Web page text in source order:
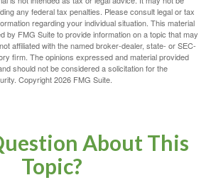
any federal tax penalties. Please consult legal or tax
regarding your individual situation. This material
by FMG Suite to provide information on a topic that may
affiliated with the named broker-dealer, state- or SEC-
firm. The opinions expressed and material provided
should not be considered a solicitation for the
Copyright2026 FMG Suite.
About This
Topic?